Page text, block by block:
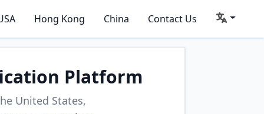
Hong Kong China Contact Us
Platform
United States,